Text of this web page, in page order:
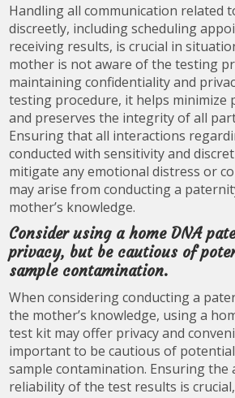
Handling all communication related
discreetly, including scheduling
receiving results, is crucial in
mother is not aware of the testing
maintaining confidentiality and
testing procedure, it helps minimize
and preserves the integrity of all
Ensuring that all interactions
conducted with sensitivity and
mitigate any emotional distress or
may arise from conducting a
mother’s knowledge.
Consider using a home DNA
privacy, but be cautious of
sample contamination.
When considering conducting a
the mother’s knowledge, using a
test kit may offer privacy and
important to be cautious of
sample contamination. Ensuring the
reliability of the test results is